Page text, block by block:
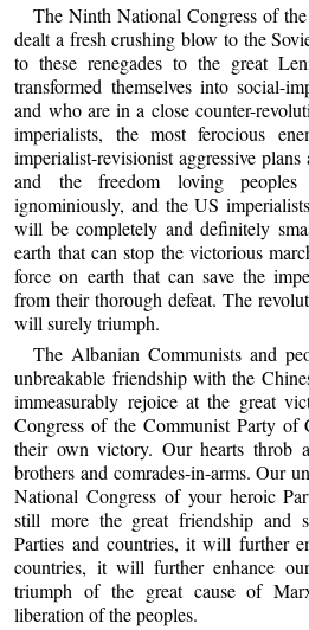
The Ninth National Congress of
dealt a fresh crushing blow to the
to these renegades to the great
transformed themselves into social-
and who are in a close counter-
imperialists, the most ferocious
imperialist-revisionist aggressive
and the freedom loving
ignominiously, and the US
will be completely and definitely
earth that can stop the victorious
force on earth that can save the
from their thorough defeat. The
will surely triumph.
The Albanian Communists and
unbreakable friendship with the
immeasurably rejoice at the great
Congress of the Communist Party of
their own victory. Our hearts throb
brothers and comrades-in-arms. Our
National Congress of your heroic
still more the great friendship and
Parties and countries, it will further
countries, it will further enhance
triumph of the great cause of
liberation of the peoples.